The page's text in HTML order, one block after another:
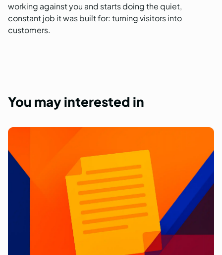
working against you and starts doing the quiet,
constant job it was built for: turning visitors into
customers.
You mayinterested in